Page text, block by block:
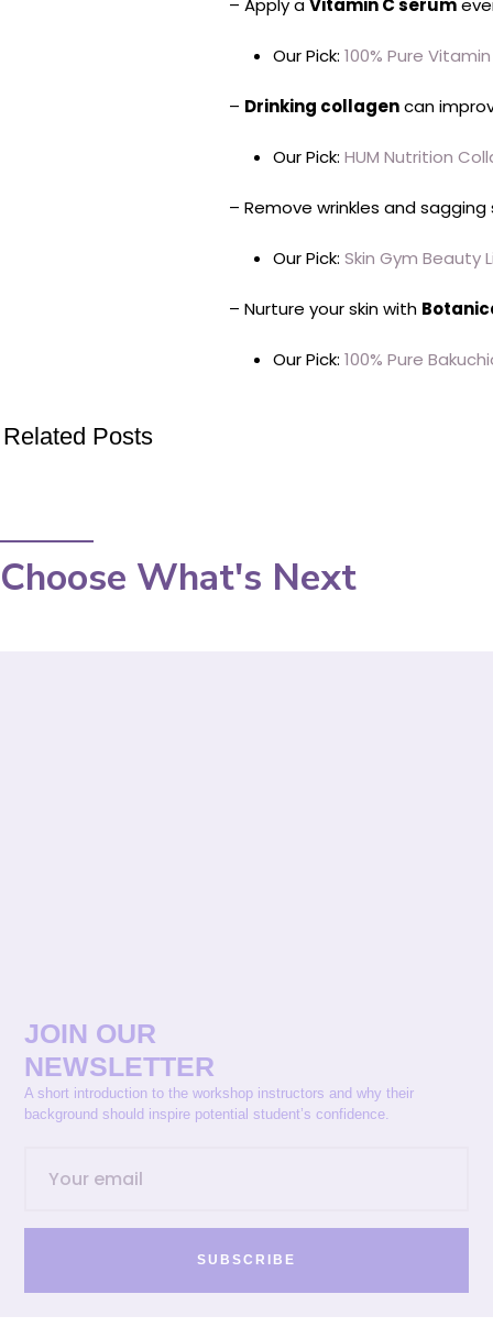
Our Pick: 100% Pure
– Drinking collagencan
Our Pick: HUM Nutrition
– Remove wrinkles and
Our Pick: Skin Gym Beauty
– Nurture your skin with
Our Pick: 100% Pure
Related Posts
Choose What's Next
JOIN OUR
NEWSLETTER
A short introduction to the workshop instructors and why their
background should inspire potential student’s confidence.
SUBSCRIBE